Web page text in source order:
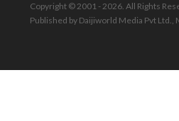
Copyright © 2001 - 2026. All Rights
Published by Daijiworld Media Pvt Ltd.,